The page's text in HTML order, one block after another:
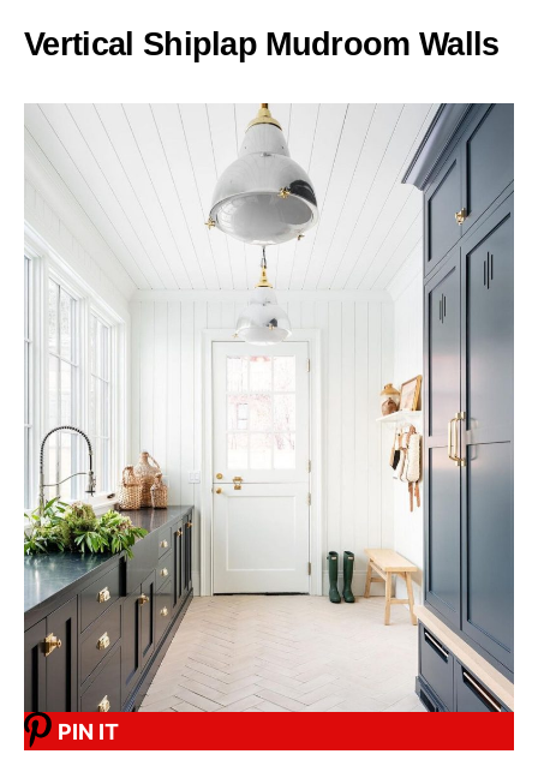
Vertical Shiplap Mudroom Walls
PIN IT